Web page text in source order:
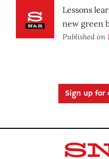
Lessons
new green
Published on
Sign up for